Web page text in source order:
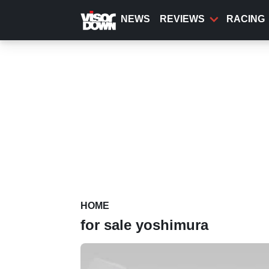
content
NEWS REVIEWS RACING
HOME
for sale yoshimura